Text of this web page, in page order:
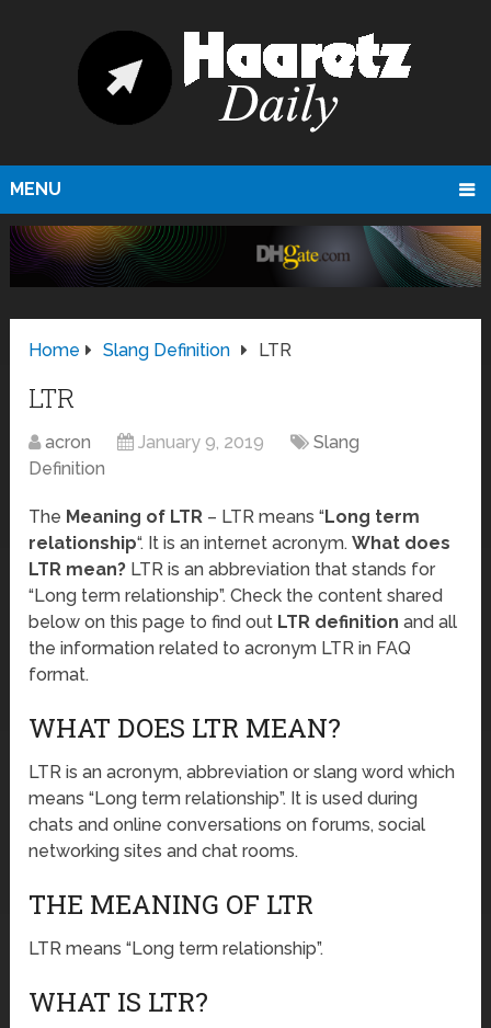
MENU
Home Slang Definition LTR
LTR
acron January 9, 2019
Slang
Definition
The Meaning of LTR – LTR means “Long term
relationship“. It is an internet acronym.What does
LTR mean? LTR is an abbreviation that stands for
“Long term relationship”. Check the content shared
below on this page to find out LTR definition and all
the information related to acronym LTR in FAQ
format.
WHAT DOES LTR MEAN?
LTR is an acronym, abbreviation or slang word which
means “Long term relationship”. It is used during
chats and online conversations on forums, social
networking sites and chat rooms.
THE MEANING OF LTR
LTR means “Long term relationship”.
WHAT IS LTR?